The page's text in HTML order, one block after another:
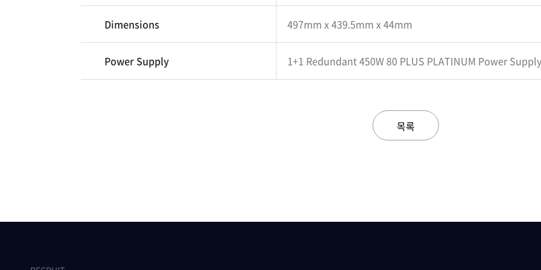
Dimensions 497mm x 439.5mm x 44mm
Power Supply 1+1 Redundant 450W 80 PLUS PLATINUM Power Supply
목록